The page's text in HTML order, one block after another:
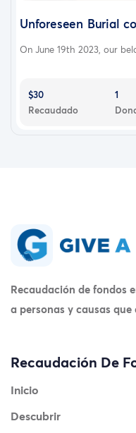
Unforeseen Burial
On June 19th 2023, our
$30
Recaudado
1
Recaudación de fondos
a personas y causas que
Recaudación De
Inicio
Descubrir